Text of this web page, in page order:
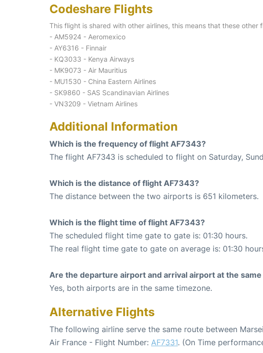
Codeshare Flights
This flight is shared with other airlines, this means that these other
- AM5924 - Aeromexico
- AY6316 - Finnair
- KQ3033 - Kenya Airways
- MK9073 - Air Mauritius
- MU1530 - China Eastern Airlines
- SK9860 - SAS Scandinavian Airlines
- VN3209 - Vietnam Airlines
Additional Information
Which is the frequency of flight AF7343?
The flight AF7343 is scheduled to flight on Saturday,
Which is the distance of flight AF7343?
The distance between the two airports is 651 kilometers.
Which is the flight time of flight AF7343?
The scheduled flight time gate to gate is: 01:30 hours.
The real flight time gate to gate on average is: 01:30
Are the departure airport and arrival airport at the
Yes, both airports are in the same timezone.
Alternative Flights
The following airline serve the same route between
Air France - Flight Number: AF7331. (On Time